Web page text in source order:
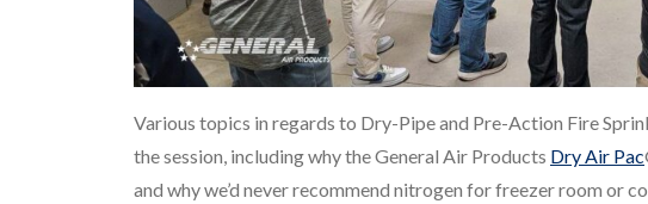
Various topics in regards to Dry-Pipe and Pre-Action Fire
the session, including why the General Air Products Dry Air Pac
and why we’d never recommend nitrogen for freezer room or